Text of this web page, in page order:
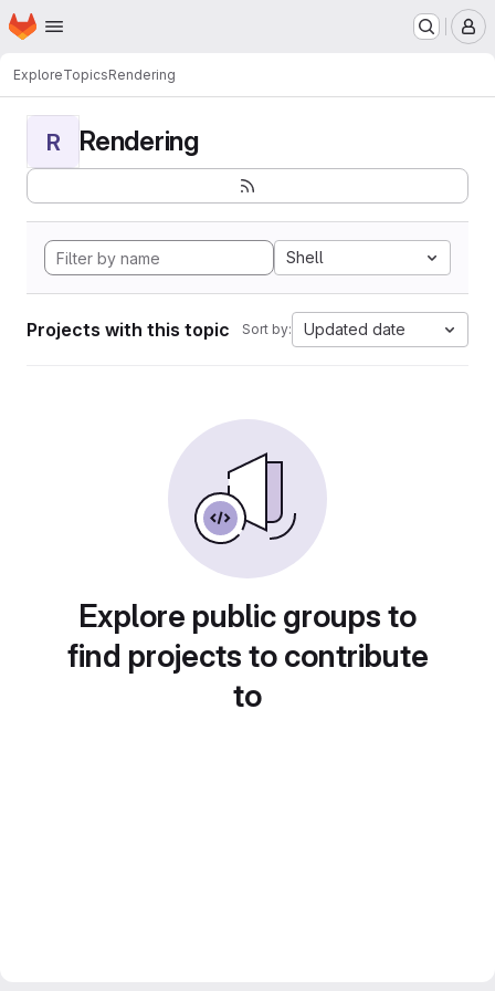
Skip to main content
Homepage
ExploreTopicsRendering
R Rendering
Shell
Projects with this topic Sort by: Updated date
Explore public groups to
find projects to contribute
to